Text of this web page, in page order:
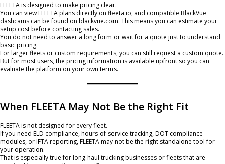
FLEETA is designed to make pricing clear.
You can view FLEETA plans directly on fleeta.io, and compatible BlackVue
dashcams can be found on blackvue.com. This means you can estimate your
setup cost before contacting sales.
You do not need to answer a long form or wait for a quote just to understand
basic pricing.
For larger fleets or custom requirements, you can still request a custom quote.
But for most users, the pricing information is available upfront so you can
evaluate the platform on your own terms.
When FLEETA May Not Be the Right Fit
FLEETA is not designed for every fleet.
If you need ELD compliance, hours-of-service tracking, DOT compliance
modules, or IFTA reporting, FLEETA may not be the right standalone tool for
your operation.
That is especially true for long-haul trucking businesses or fleets that are